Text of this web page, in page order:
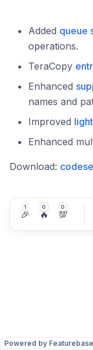
Powered by Featurebase
Added queue
operations.
TeraCopy
Enhanced
names and
Improved
Enhanced
Download:
1
🎉
0
🔥
0
💯